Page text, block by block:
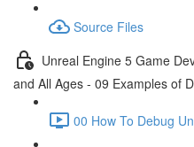
Source Files
Unreal Engine 5 Game
and All Ages - 09 Examples of
00 How To Debug